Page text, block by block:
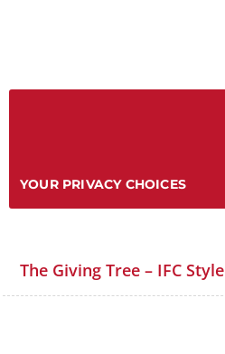
YOUR PRIVACY CHOICES
The Giving Tree – IFC Style